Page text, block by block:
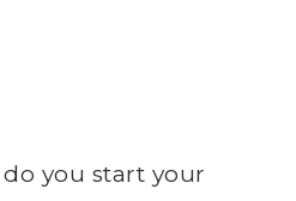
you start your